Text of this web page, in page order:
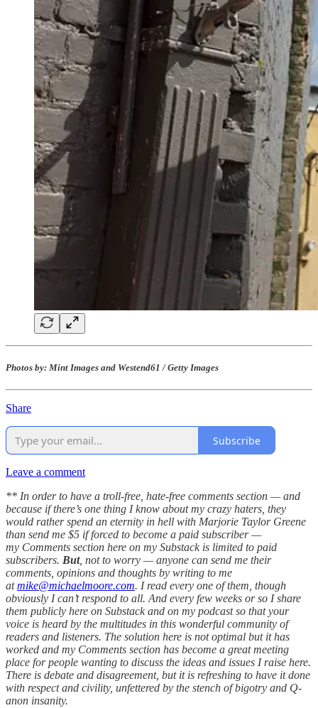
Photos by: Mint Images and Westend61 / Getty Images
Share
Subscribe
Leave a comment
** In order to have a troll-free, hate-free comments section — and
because if there’s one thing I know about my crazy haters, they
would rather spend an eternity in hell with Marjorie Taylor Greene
than send me $5 if forced to become a paid subscriber —
my Comments section here on my Substack is limited to paid
subscribers. But, not to worry — anyone can send me their
comments, opinions and thoughts by writing to me
atmike@michaelmoore.com. I read every one of them, though
obviously I can’t respond to all. And every few weeks or so I share
them publicly here on Substack and on my podcast so that your
voice is heard by the multitudes in this wonderful community of
readers and listeners. The solution here is not optimal but it has
worked and my Comments section has become a great meeting
place for people wanting to discuss the ideas and issues I raise here.
There is debate and disagreement, but it is refreshing to have it done
with respect and civility, unfettered by the stench of bigotry and Q-
anon insanity.